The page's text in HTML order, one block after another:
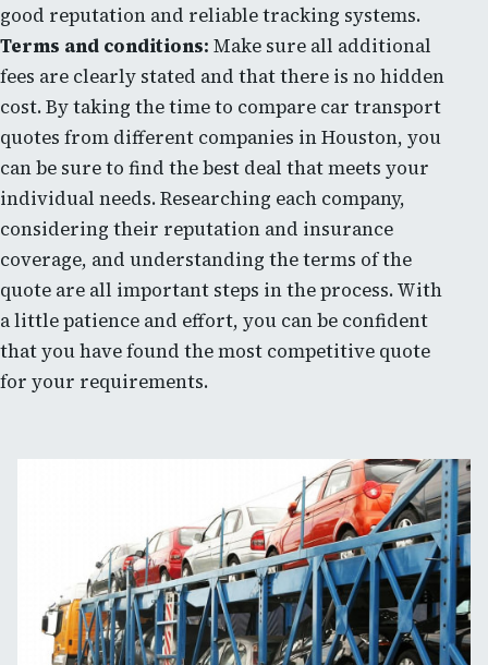
good reputation and reliable tracking systems.
Terms and conditions: Make sure all additional
fees are clearly stated and that there is no hidden
cost. By taking the time to compare car transport
quotes from different companies in Houston, you
can be sure to find the best deal that meets your
individual needs. Researching each company,
considering their reputation and insurance
coverage, and understanding the terms of the
quote are all important steps in the process. With
a little patience and effort, you can be confident
that you have found the most competitive quote
for your requirements.